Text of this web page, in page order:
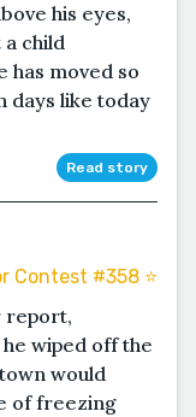
his eyes,
a child
has moved so
days like today
Read story
Contest #358 ⭐️
report,
he wiped off the
would
of freezing